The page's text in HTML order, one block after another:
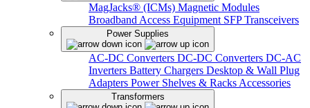
MagJacks® (ICMs) Magnetic Modules
Broadband Access Equipment SFP Transceivers
Power Supplies
AC-DC Converters DC-DC Converters DC-AC
Inverters Battery Chargers Desktop & Wall Plug
Adapters Power Shelves & Racks Accessories
Transformers